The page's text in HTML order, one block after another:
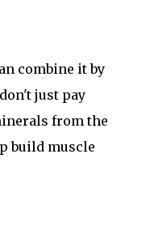
combine it by
just pay
from the
build muscle